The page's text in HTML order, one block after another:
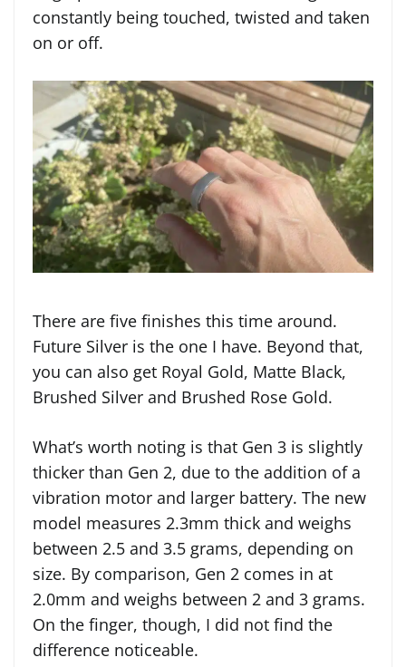
constantly being touched, twisted and taken
on or off.
There are five finishes this time around.
Future Silver is the one I have. Beyond that,
you can also get Royal Gold, Matte Black,
Brushed Silver and Brushed Rose Gold.
What’s worth noting is that Gen 3 is slightly
thicker than Gen 2, due to the addition of a
vibration motor and larger battery. The new
model measures 2.3mm thick and weighs
between 2.5 and 3.5 grams, depending on
size. By comparison, Gen 2 comes in at
2.0mm and weighs between 2 and 3 grams.
On the finger, though, I did not find the
difference noticeable.